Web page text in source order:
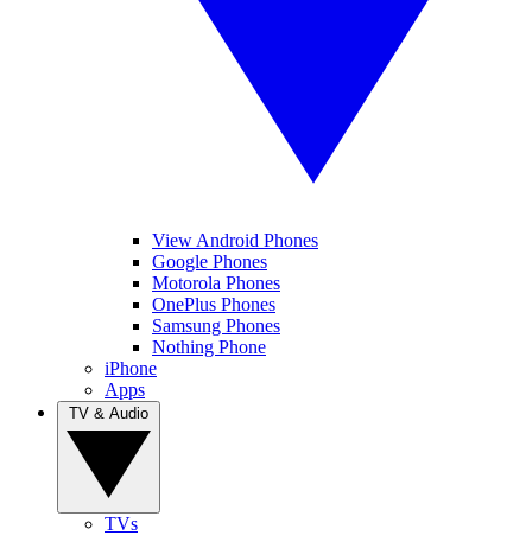
View Android Phones
Google Phones
Motorola Phones
OnePlus Phones
Samsung Phones
Nothing Phone
iPhone
Apps
TVs